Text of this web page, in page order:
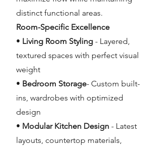
distinct functional areas.
Room-Specific Excellence
• Living Room Styling - Layered,
textured spaces with perfect visual
weight
• Bedroom Storage- Custom built-
ins, wardrobes with optimized
design
• Modular Kitchen Design - Latest
layouts, countertop materials,